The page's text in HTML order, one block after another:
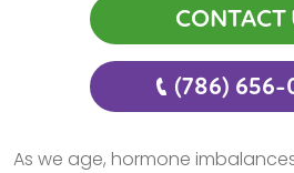
CONTACT
(786) 656-
As we age, hormone